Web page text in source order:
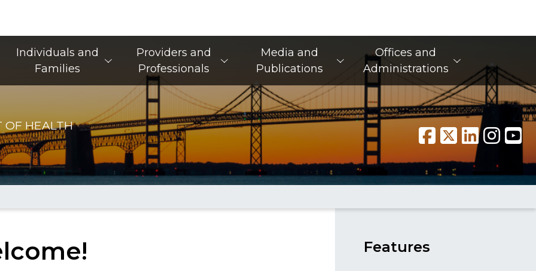
Main Navigation
Individuals and
Families
Providers and
Professionals
Media and
Publications
Offices and
Administrations
OF HEALTH
Features